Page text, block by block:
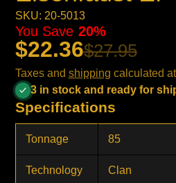
SKU: 20-5013
$22.36$27.95
You Save 20%
Taxes and shipping calculated
3 in stock and ready for
Specifications
Tonnage 85
Technology Clan